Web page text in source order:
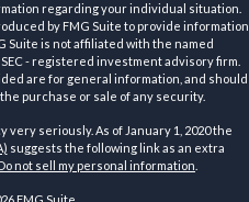
regarding your individual situation.
by FMG Suite to provide information
Suite is not affiliated with the named
- registered investment advisory firm.
are for general information, and should
purchase or sale of any security.
seriously. As of January 1, 2020 the
suggests the following link as an extra
not sell my personal information